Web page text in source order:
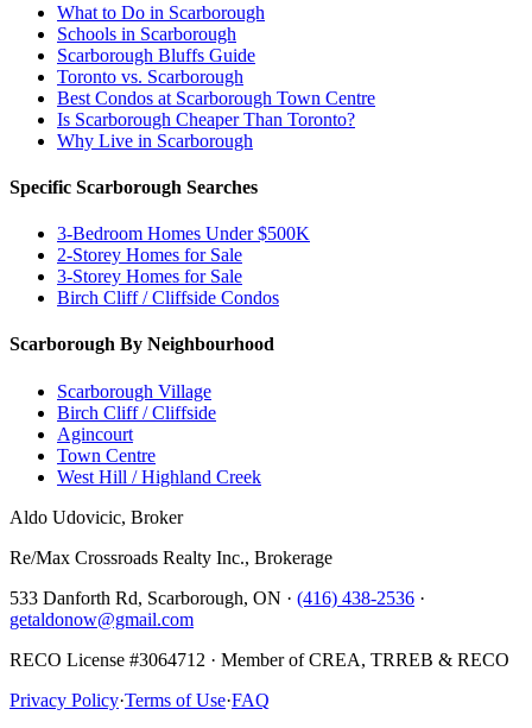
What to Do in Scarborough
Schools in Scarborough
Scarborough Bluffs Guide
Toronto vs. Scarborough
Best Condos at Scarborough Town Centre
Is Scarborough Cheaper Than Toronto?
Why Live in Scarborough
Specific Scarborough Searches
3-Bedroom Homes Under $500K
2-Storey Homes for Sale
3-Storey Homes for Sale
Birch Cliff / Cliffside Condos
Scarborough By Neighbourhood
Scarborough Village
Birch Cliff / Cliffside
Agincourt
Town Centre
West Hill / Highland Creek
Aldo Udovicic, Broker
Re/Max Crossroads Realty Inc., Brokerage
533 Danforth Rd, Scarborough, ON · (416) 438-2536 ·
getaldonow@gmail.com
RECO License #3064712 · Member of CREA, TRREB & RECO
Privacy Policy·Terms of Use·FAQ